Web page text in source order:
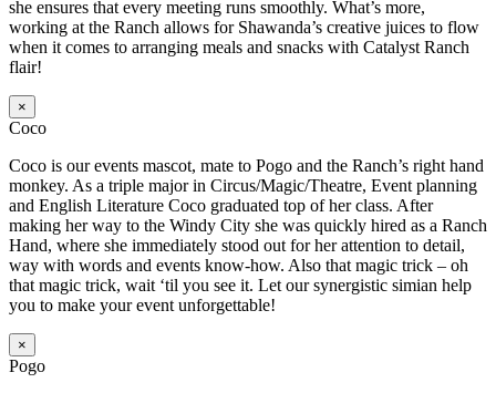
she ensures that every meeting runs smoothly. What’s more,
working at the Ranch allows for Shawanda’s creative juices to flow
when it comes to arranging meals and snacks with Catalyst Ranch
flair!
×
Coco
Coco is our events mascot, mate to Pogo and the Ranch’s right hand
monkey. As a triple major in Circus/Magic/Theatre, Event planning
and English Literature Coco graduated top of her class. After
making her way to the Windy City she was quickly hired as a Ranch
Hand, where she immediately stood out for her attention to detail,
way with words and events know-how. Also that magic trick – oh
that magic trick, wait ‘til you see it. Let our synergistic simian help
you to make your event unforgettable!
×
Pogo